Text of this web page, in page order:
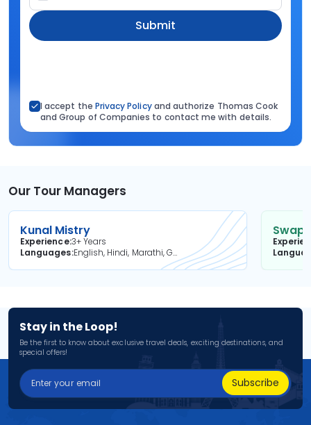
Submit
I accept the Privacy Policyand authorize Thomas Cook
and Group of Companies to contact me with details.
Our Tour Managers
Kunal Mistry
Experience3+ Years
Languages
English, Hindi, Marathi, Gujarati
Stay in the Loop!
Be the first to know about exclusive travel deals, exciting destinations, and
special offers!
Subscribe